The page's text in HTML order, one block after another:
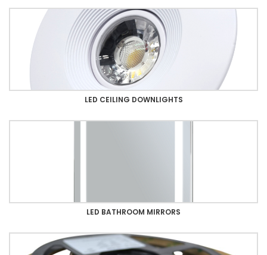
LED CEILING DOWNLIGHTS
LED BATHROOM MIRRORS